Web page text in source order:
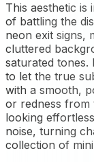
This aesthetic is
of battling the
neon exit signs,
cluttered
saturated
to let the true
with a smooth,
or redness from
looking
noise, turning
collection of